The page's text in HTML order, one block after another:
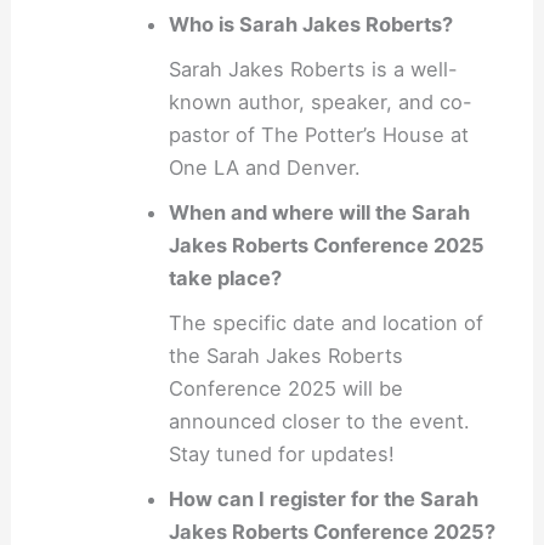
Who is Sarah Jakes Roberts?
Sarah Jakes Roberts is a well-
known author, speaker, and co-
pastor of The Potter’s House at
One LA and Denver.
When and where will the Sarah
Jakes Roberts Conference 2025
take place?
The specific date and location of
the Sarah Jakes Roberts
Conference 2025 will be
announced closer to the event.
Stay tuned for updates!
How can I register for the Sarah
Jakes Roberts Conference 2025?